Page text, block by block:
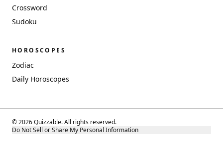
Crossword
Sudoku
HOROSCOPES
Zodiac
Daily Horoscopes
© 2026 Quizzable. All rights reserved.
Do Not Sell or Share My Personal Information